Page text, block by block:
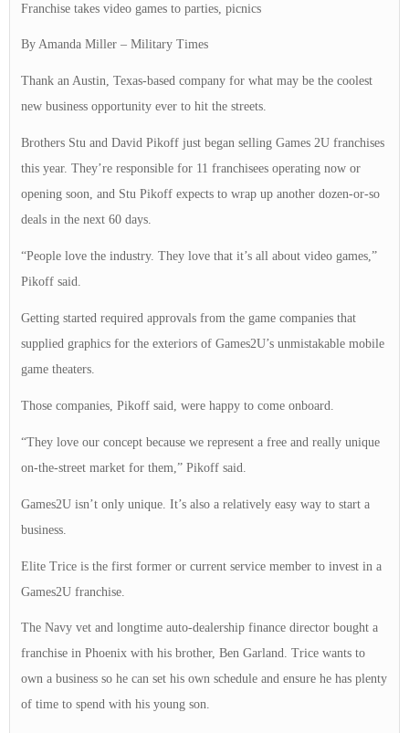
Franchise takes video games to parties, picnics
By Amanda Miller – Military Times
Thank an Austin, Texas-based company for what may be the coolest
new business opportunity ever to hit the streets.
Brothers Stu and David Pikoff just began selling Games 2U franchises
this year. They’re responsible for 11 franchisees operating now or
opening soon, and Stu Pikoff expects to wrap up another dozen-or-so
deals in the next 60 days.
“People love the industry. They love that it’s all about video games,”
Pikoff said.
Getting started required approvals from the game companies that
supplied graphics for the exteriors of Games2U’s unmistakable mobile
game theaters.
Those companies, Pikoff said, were happy to come onboard.
“They love our concept because we represent a free and really unique
on-the-street market for them,” Pikoff said.
Games2U isn’t only unique. It’s also a relatively easy way to start a
business.
Elite Trice is the first former or current service member to invest in a
Games2U franchise.
The Navy vet and longtime auto-dealership finance director bought a
franchise in Phoenix with his brother, Ben Garland. Trice wants to
own a business so he can set his own schedule and ensure he has plenty
of time to spend with his young son.